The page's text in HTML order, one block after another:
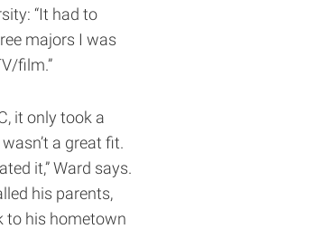
“It had to
majors I was
film.”
it only took a
a great fit.
it,” Ward says.
his parents,
to his hometown